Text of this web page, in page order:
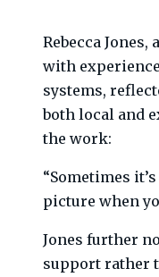
Rebecca Jones,
with
systems,
both local and
the work:
“Sometimes
picture when
Jones further
support rather